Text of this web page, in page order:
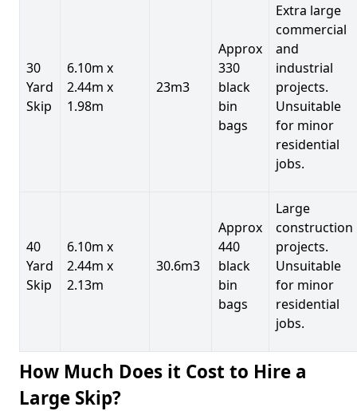
30
Yard
Skip
6.10m x
2.44m x
1.98m
23m3
Approx
330
black
bin
bags
Extra large
commercial
and
industrial
projects.
Unsuitable
for minor
residential
jobs.
40
Yard
Skip
6.10m x
2.44m x
2.13m
30.6m3
Approx
440
black
bin
bags
Large
construction
projects.
Unsuitable
for minor
residential
jobs.
How Much Does it Cost to Hire a
Large Skip?